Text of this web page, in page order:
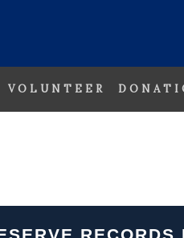
VOLUNTEER
RECORDS